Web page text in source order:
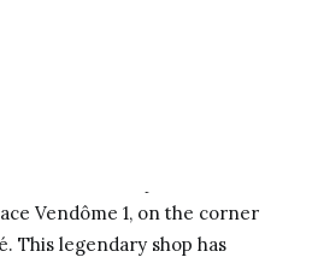
a famous jeweler and
Vendôme 1, on the corner
This legendary shop has